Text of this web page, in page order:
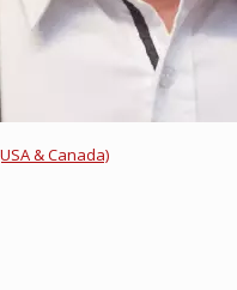
& Canada)